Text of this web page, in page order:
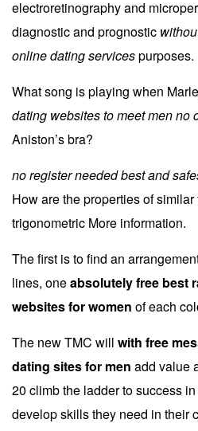
electroretinography and
diagnostic and prognostic
online dating servicespurposes.
What song is playing when
dating websites to meet men no
Aniston’s bra?
no register needed best and
How are the properties of
trigonometric More information.
The first is to find an
lines, oneabsolutely free best
websites for women of each
The new TMC will with free
dating sites for men add value
20 climb the ladder to success
develop skills they need in their